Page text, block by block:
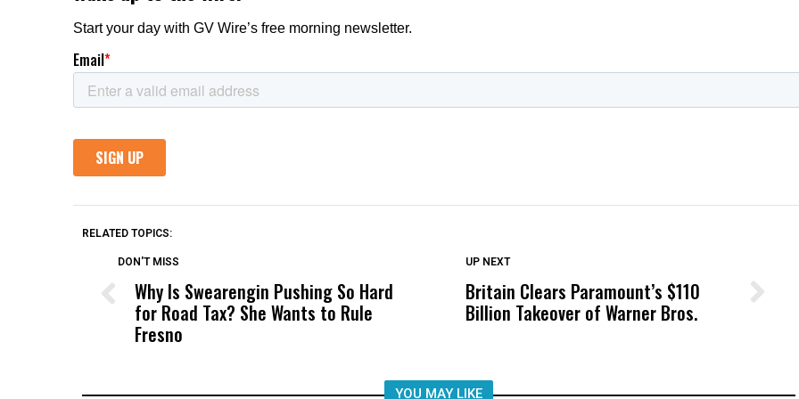
RELATED TOPICS:
DON'T MISS
Why Is Swearengin Pushing So Hard
for Road Tax? She Wants to Rule
Fresno
DON'T MISS
Wittrup: Fresno Unified’s Failure
Was Not Just What Happened to a
UP NEXT
Britain Clears Paramount’s $110
Billion Takeover ​of Warner Bros.
YOU MAY LIKE